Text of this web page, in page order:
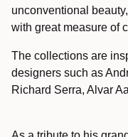
unconventional
with great measure of
The collections are
designers such as
Richard Serra, Alvar